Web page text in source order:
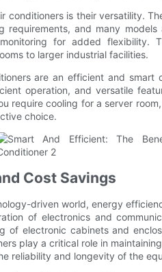
conditioners is their versatility.
requirements, and many
for added
to larger industrial facilities.
are an efficient and
operation, and versatile
require cooling for a server
choice.
Cost Savings
driven world, energy
of electronics and
of electronic cabinets and
play a critical role in
reliability and longevity of the